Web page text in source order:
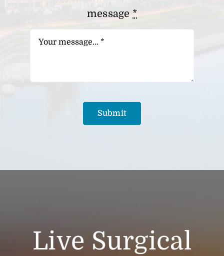
message*
Submit
Live Surgical